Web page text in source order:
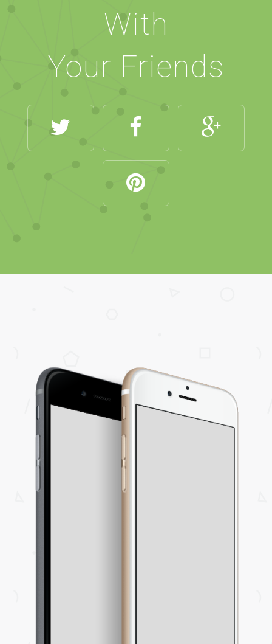
With
Your Friends